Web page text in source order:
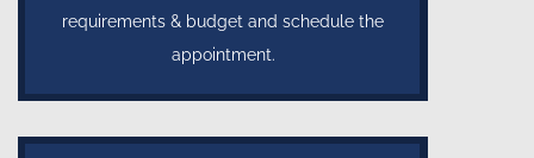
requirements & budget and schedule the
appointment.